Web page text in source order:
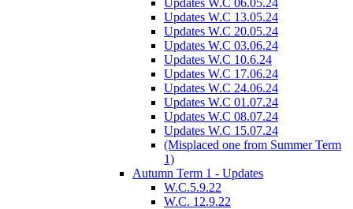
Updates W.C 13.05.24
Updates W.C 20.05.24
Updates W.C 03.06.24
Updates W.C 10.6.24
Updates W.C 17.06.24
Updates W.C 24.06.24
Updates W.C 01.07.24
Updates W.C 08.07.24
Updates W.C 15.07.24
(Misplaced one from Summer Term
1)
Autumn Term 1 - Updates
W.C.5.9.22
W.C. 12.9.22